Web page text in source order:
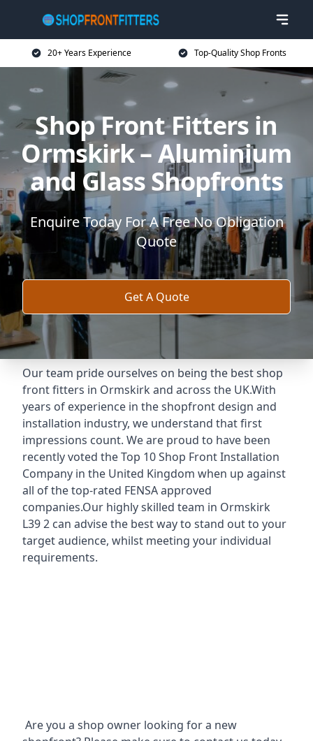
20+ Years Experience Top-Quality Shop Fronts
Shop Front Fitters in
Ormskirk – Aluminium
and Glass Shopfronts
Enquire Today For A Free No Obligation
Quote
Get A Quote
Our team pride ourselves on being the best shop
front fitters in Ormskirk and across the UK.With
years of experience in the shopfront design and
installation industry, we understand that first
impressions count. We are proud to have been
recently voted theTop 10 Shop Front Installation
Company in the United Kingdom when up against
all of the top-rated FENSA approved
companies.Our highly skilled team in Ormskirk
L39 2 can advise the best way to stand out to your
target audience, whilst meeting your individual
requirements.
Are you a shop owner looking for a new